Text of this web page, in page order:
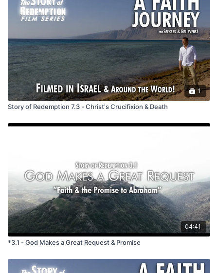
nations, baptize them, and teach obedience to His
commandments. This mission aligns with Jesus' character in
each gospel: Matthew emphasizes discipleship, Mark urges us
not to let fear hinder us, Luke highlights forgiveness and
redemption, and John emphasizes mirroring Jesus' mission.
We are sent to care for the sick, feed the hungry, and bring
hope, aligning our mission with Jesus'. Ultimately, we must
accept Christ as our Savior and join this redemptive story.
Discussion Questions
use the two starred questions below.
Which of the above do you want to more fully follow?
Jesus said he came to seek and save the lost, serve
others, and proclaim or share the good news. What of
these is most appealing to you?
*Who could you reach out to and share God’s story of
redemption with?
What do we learn about God and people form this story?
1
Story of Redemption 7.3 - Christ's Crucifixion & Death
04:41
*3.1 - God Makes a Great Request & Promise